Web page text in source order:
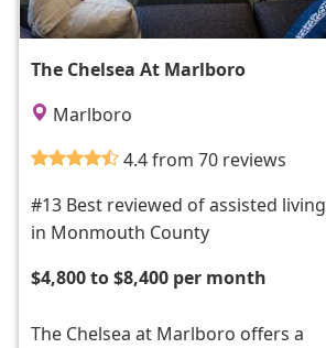
The Chelsea At Marlboro
Marlboro
4.4 from 70 reviews
#13 Best reviewed of assisted living
in Monmouth County
$4,800 to $8,400 per month
The Chelsea at Marlboro offers a